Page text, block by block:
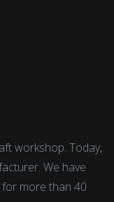
workshop. Today,
We have
more than 40